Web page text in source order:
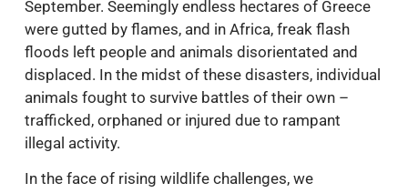
Fire and flood wreaked havoc around the world in
September. Seemingly endless hectares of Greece
were gutted by flames, and in Africa, freak flash
floods left people and animals disorientated and
displaced. In the midst of these disasters, individual
animals fought to survive battles of their own –
trafficked, orphaned or injured due to rampant
illegal activity.